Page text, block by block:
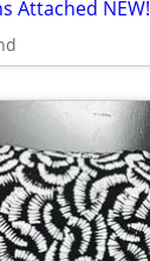
Attached NEW!